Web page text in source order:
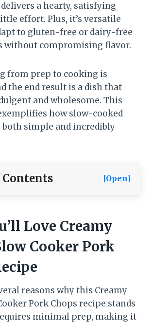
a hearty, satisfying
effort. Plus, it’s versatile
to gluten-free or dairy-free
without compromising flavor.
from prep to cooking is
the end result is a dish that
and wholesome. This
how slow-cooked
both simple and incredibly
Contents [Open]
Love Creamy
Cooker Pork
reasons why this Creamy
Pork Chops recipe stands
minimal prep, making it